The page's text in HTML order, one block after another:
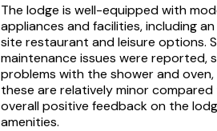
The lodge is well-equipped with
appliances and facilities, including
site restaurant and leisure options.
maintenance issues were reported,
problems with the shower and
these are relatively minor
overall positive feedback on the
amenities.